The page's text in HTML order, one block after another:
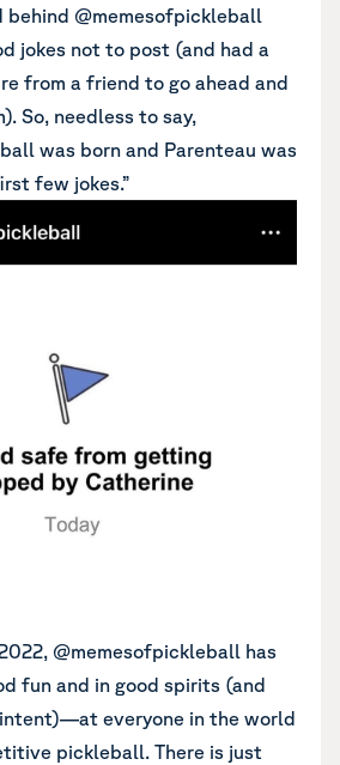
behind @memesofpickleball
jokes not to post (and had a
from a friend to go ahead and
So, needless to say,
was born and Parenteau was
few jokes.”
@memesofpickleball has
fun and in good spirits (and
everyone in the world
pickleball. There is just